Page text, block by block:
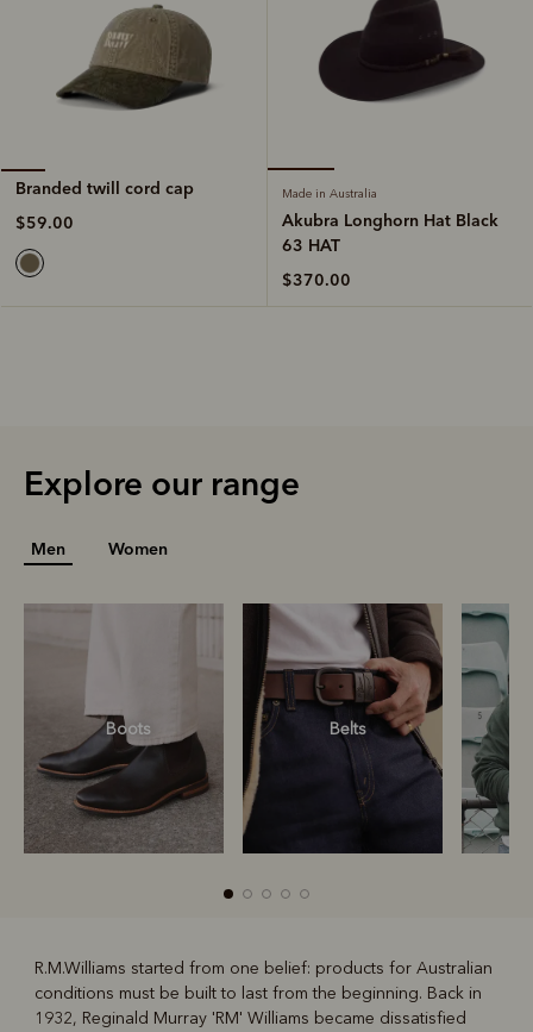
Branded twill cord cap
$59.00
Made in Australia
Akubra Longhorn Hat Black
63 HAT
$370.00
Explore our range
Men Women
Boots Belts
Boots Belts
R.M.Williams started from one belief: products for Australian
conditions must be built to last from the beginning. Back in
1932, Reginald Murray 'RM' Williams became dissatisfied